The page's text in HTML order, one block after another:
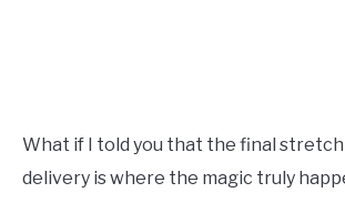
What if I told you that the final
delivery is where the magic truly